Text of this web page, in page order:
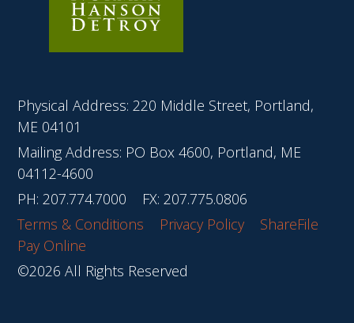
Physical Address: 220 Middle Street, Portland,
ME 04101
Mailing Address: PO Box 4600, Portland, ME
04112-4600
PH:207.774.7000
FX: 207.775.0806
Terms & Conditions
Privacy Policy
ShareFile
Pay Online
©2026 All Rights Reserved